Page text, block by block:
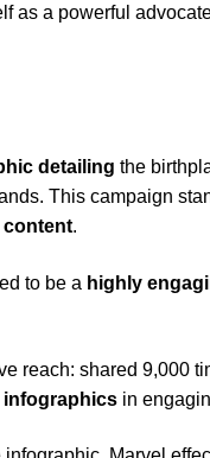
as a powerful
detailing the
This campaign
content.
to be a highly
reach: shared 9,000
infographics in